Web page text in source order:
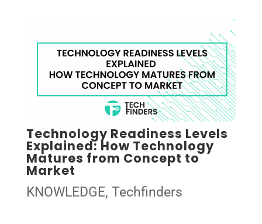
Technology Readiness Levels
Explained: How Technology
Matures from Concept to
Market
KNOWLEDGE, Techfinders